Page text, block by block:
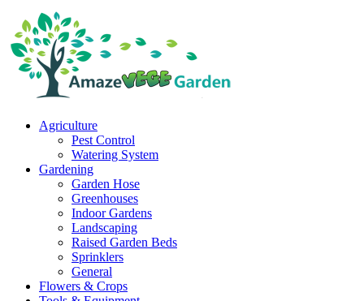
content
Amaze Vege Garden
All about garden, watering and agricultural
Agriculture
Pest Control
Watering System
Gardening
Garden Hose
Greenhouses
Indoor Gardens
Landscaping
Raised Garden Beds
Sprinklers
General
Flowers & Crops